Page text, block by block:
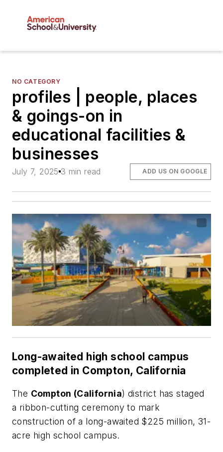
NO CATEGORY
profiles | people, places
& goings-on in
educational facilities &
businesses
July 7, 2025 3 min read ADD US ON GOOGLE
Long-awaited high school campus
completed in Compton, California
The Compton (California) district has staged
a ribbon-cutting ceremony to mark
construction of a long-awaited $225 million, 31-
acre high school campus.